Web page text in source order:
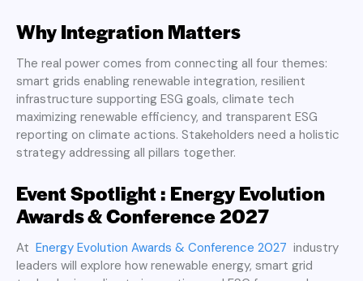
Why Integration Matters
The real power comes from connecting all four themes:
smart grids enabling renewable integration, resilient
infrastructure supporting ESG goals, climate tech
maximizing renewable efficiency, and transparent ESG
reporting on climate actions. Stakeholders need a holistic
strategy addressing all pillars together.
Event Spotlight : Energy Evolution
Awards & Conference 2027
At Energy Evolution Awards & Conference 2027 industry
leaders will explore how renewable energy, smart grid